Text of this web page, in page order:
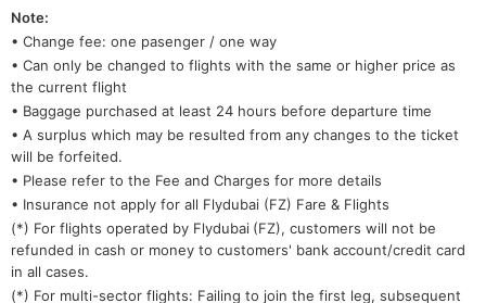
Note:
• Change fee: one pasenger / one way
• Can only be changed to flights with the same or higher price as
the current flight
• Baggage purchased at least 24 hours before departure time
• A surplus which may be resulted from any changes to the ticket
will be forfeited.
• Please refer to the Fee and Charges for more details
• Insurance not apply for all Flydubai (FZ) Fare & Flights
(*) For flights operated by Flydubai (FZ), customers will not be
refunded in cash or money to customers' bank account/credit card
in all cases.
(*) For multi-sector flights: Failing to join the first leg, subsequent